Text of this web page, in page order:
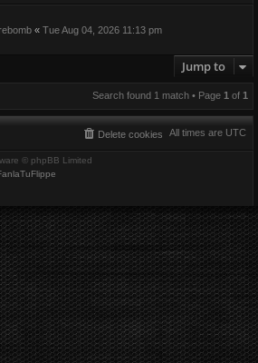
« Tue Aug 04, 2026 11:13 pm
Jump to
Search found 1 match • Page 1 of 1
All times are UTC
Delete cookies
© phpBB Limited